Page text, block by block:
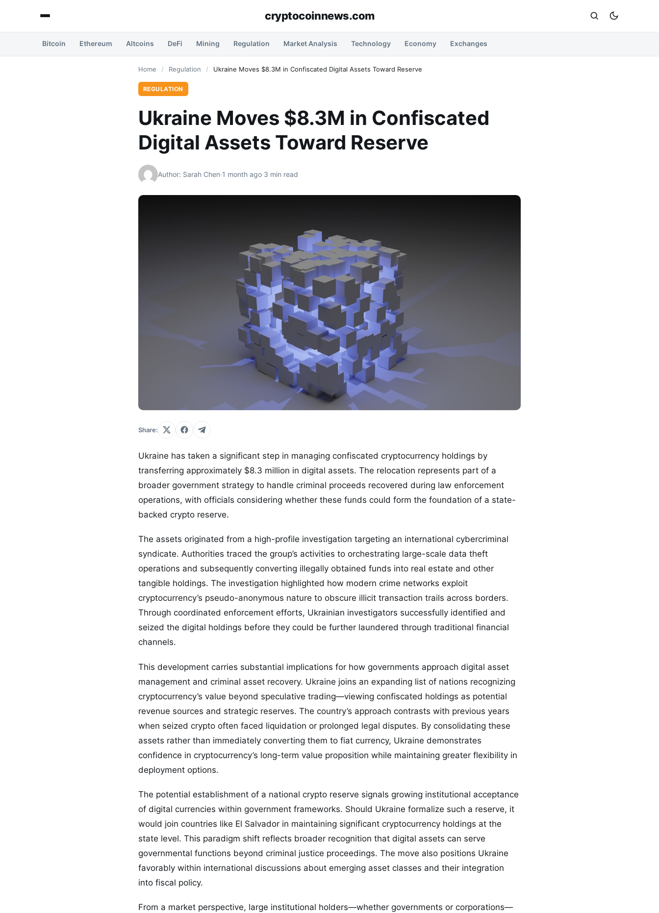
cryptocoinnews.com
Bitcoin Ethereum Altcoins DeFi Mining Regulation Market Analysis Technology Economy Exchanges
Home / Regulation / Ukraine Moves $8.3M in Confiscated Digital Assets Toward Reserve
REGULATION
Ukraine Moves $8.3M in Confiscated
Digital Assets Toward Reserve
Author: Sarah Chen·1 month ago·3 min read
Share:
Ukraine has taken a significant step in managing confiscated cryptocurrency holdings by
transferring approximately $8.3 million in digital assets. The relocation represents part of a
broader government strategy to handle criminal proceeds recovered during law enforcement
operations, with officials considering whether these funds could form the foundation of a state-
backed crypto reserve.
The assets originated from a high-profile investigation targeting an international cybercriminal
syndicate. Authorities traced the group’s activities to orchestrating large-scale data theft
operations and subsequently converting illegally obtained funds into real estate and other
tangible holdings. The investigation highlighted how modern crime networks exploit
cryptocurrency’s pseudo-anonymous nature to obscure illicit transaction trails across borders.
Through coordinated enforcement efforts, Ukrainian investigators successfully identified and
seized the digital holdings before they could be further laundered through traditional financial
channels.
This development carries substantial implications for how governments approach digital asset
management and criminal asset recovery. Ukraine joins an expanding list of nations recognizing
cryptocurrency’s value beyond speculative trading—viewing confiscated holdings as potential
revenue sources and strategic reserves. The country’s approach contrasts with previous years
when seized crypto often faced liquidation or prolonged legal disputes. By consolidating these
assets rather than immediately converting them to fiat currency, Ukraine demonstrates
confidence in cryptocurrency’s long-term value proposition while maintaining greater flexibility in
deployment options.
The potential establishment of a national crypto reserve signals growing institutional acceptance
of digital currencies within government frameworks. Should Ukraine formalize such a reserve, it
would join countries like El Salvador in maintaining significant cryptocurrency holdings at the
state level. This paradigm shift reflects broader recognition that digital assets can serve
governmental functions beyond criminal justice proceedings. The move also positions Ukraine
favorably within international discussions about emerging asset classes and their integration
into fiscal policy.
From a market perspective, large institutional holders—whether governments or corporations—